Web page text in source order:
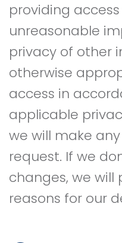
providing
unreasonable
privacy of other
otherwise
access in
applicable
we will make
request. If we
changes, we will
reasons for our